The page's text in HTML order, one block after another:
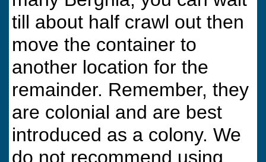
till about half crawl out then
move the container to
another location for the
remainder. Remember, they
are colonial and are best
introduced as a colony. We
do not recommend using